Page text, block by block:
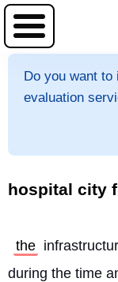
Do you want to
evaluation
hospital city
the
during the time